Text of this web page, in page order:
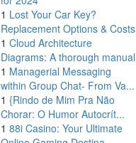
1 Lost Your Car Key?
Replacement Options & Costs
1 Cloud Architecture
Diagrams: A thorough manual
1 Managerial Messaging
within Group Chat- From Va...
1 {Rindo de Mim Pra Não
Chorar: O Humor Autocrít...
1 88i Casino: Your Ultimate